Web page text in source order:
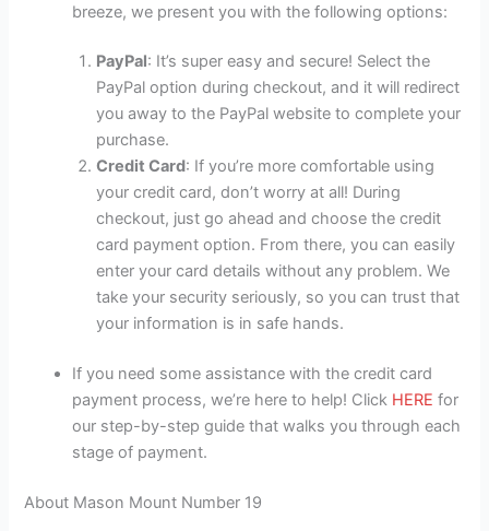
breeze, we present you with the following options:
PayPal: It’s super easy and secure! Select the
PayPal option during checkout, and it will redirect
you away to the PayPal website to complete your
purchase.
Credit Card: If you’re more comfortable using
your credit card, don’t worry at all! During
checkout, just go ahead and choose the credit
card payment option. From there, you can easily
enter your card details without any problem. We
take your security seriously, so you can trust that
your information is in safe hands.
If you need some assistance with the credit card
payment process, we’re here to help! Click HERE for
our step-by-step guide that walks you through each
stage of payment.
About Mason Mount Number 19